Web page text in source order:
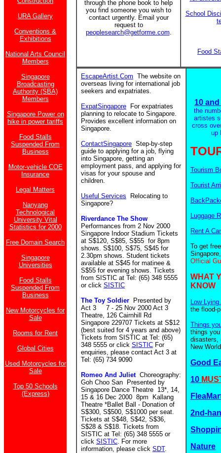
URA Gallery
Conventions &
Exhibitions
National Arts Council
Members
Singapore
Broadcasting
Authority (SBA)
Members
Singapore Power on
hike in power tariffs
Food Stalls
Suspended From
Business
Motor-vehicle COE
Insurance
Legal Matters
Nanyang
Technological
University Vital
Statistics for 2000
Free Domain Search
Singapore
Universities
Food Stalls
Suspended From
Business
New Motorcycles for
Sale
Rooms for Rent
Global Cities
Used Motorcycles for
Sale
Top 50 Schools
(Express)
through the phone book to help
you find someone you wish to
contact urgently. Email your
request to
peoplesearch@getforme.com.
School
Food
EscapeArtist.Com The website on
overseas living for international job
seekers and expatriates.
ExpatSingapore For expatriates
planning to relocate to Singapore.
Provides excellent information on
Singapore.
ContactSingapore Step-by-step
guide to applying for a job, flying
into Singapore, getting an
employment pass, and applying for
visas for your spouse and
children.
Useful Services
Relocating to
Singapore?
Riverdance The Show
Performances from 2 Nov 2000
Singapore Indoor Stadium Tickets
at S$120, S$85, S$55 for 8pm
shows. S$100, S$75, S$45 for
2.30pm shows. Student tickets
available at S$45 for matinee &
S$55 for evening shows. Tickets
from SISTIC at Tel: (65) 348 5555
or click SISTIC
The Toy Soldier Presented by
Act 3 7 - 25 Nov 2000 Act 3
Theatre, 126 Cairnhill Rd
Singapore 229707 Tickets at S$12
(best suited for 4 years and above)
Tickets from SISTIC at Tel: (65)
348 5555 or click SISTIC For
enquiries, please contact Act 3 at
Tel: (65) 734 9090
Romeo And JulietChoreography:
Goh Choo San Presented by
Singapore Dance Theatre 13*, 14,
15 & 16 Dec 2000 8pm Kallang
Theatre *Ballet Ball - Donation of
S$300, S$500, S$1000 per seat.
Tickets at S$48, S$42, S$36,
S$28 & S$18. Tickets from
SISTIC at Tel: (65) 348 5555 or
click SISTIC. For more
information, please click SDT.
10
the
artistes
cross
up
Tourism
Tourist
Luggage
Rent A Car
To get
Official
WHAT
KNOW
Low
the flood-
Things
things
disasters,
New
Good
10
2nd-
Nature